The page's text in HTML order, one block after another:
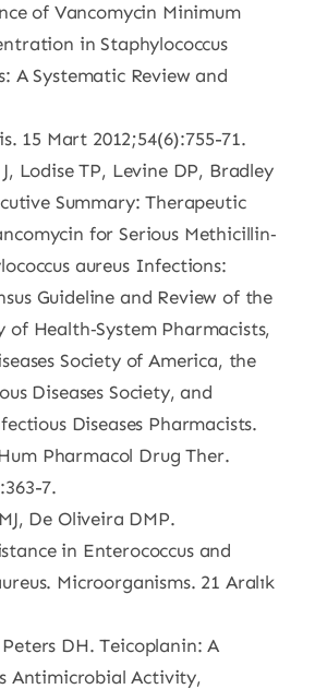
of Vancomycin Minimum
in Staphylococcus
A Systematic Review and
15 Mart 2012;54(6):755-71.
Lodise TP, Levine DP, Bradley
Summary: Therapeutic
for Serious Methicillin‐
aureus Infections:
Guideline and Review of the
of Health‐System Pharmacists,
Society of America, the
Diseases Society, and
Diseases Pharmacists.
Pharmacol Drug Ther.
7.
De Oliveira DMP.
in Enterococcus and
Microorganisms. 21 Aralık
DH. Teicoplanin: A
Antimicrobial Activity,